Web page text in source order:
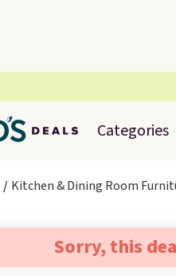
Categories
Kitchen & Dining Room
Sorry, this